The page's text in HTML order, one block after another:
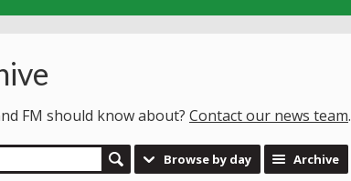
FM should know about? Contact our news team.
Browse by day Archive